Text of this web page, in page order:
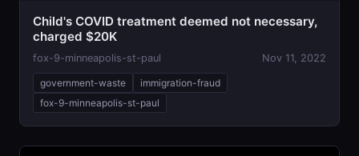
Child's COVID treatment deemed not necessary,
charged $20K
fox-9-minneapolis-st-paul Nov 11, 2022
government-waste
immigration-fraud
fox-9-minneapolis-st-paul